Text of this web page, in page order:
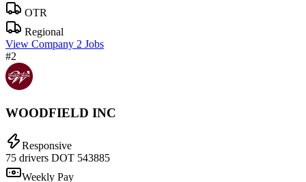
OTR
Regional
View Company 2 Jobs
#2
WOODFIELD INC
Responsive
75 drivers DOT 543885
Weekly Pay